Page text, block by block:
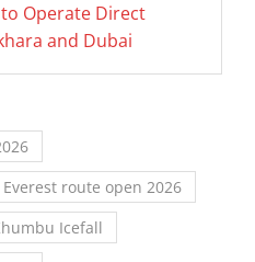
Operate Direct
and Dubai
Everest route open 2026
Icefall